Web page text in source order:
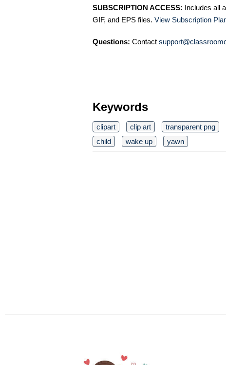
SUBSCRIPTION ACCESS: Includes all
GIF, and EPS files. View Subscription
Questions: Contact
Keywords
clipart clip art transparent png
child
wake up yawn